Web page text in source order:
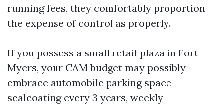
running fees, they comfortably proportion
the expense of control as properly.
If you possess a small retail plaza in Fort
Myers, your CAM budget may possibly
embrace automobile parking space
sealcoating every 3 years, weekly